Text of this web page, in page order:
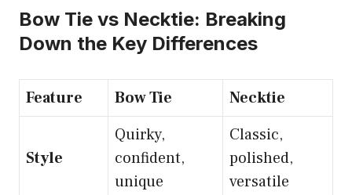
Bow Tie vs Necktie: Breaking
Down the Key Differences
Feature Bow Tie Necktie
Style
Quirky,
confident,
unique
Classic,
polished,
versatile